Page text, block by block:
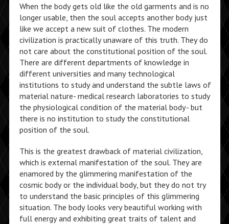
When the body gets old like the old garments and is no
longer usable, then the soul accepts another body just
like we accept a new suit of clothes. The modern
civilization is practically unaware of this truth. They do
not care about the constitutional position of the soul.
There are different departments of knowledge in
different universities and many technological
institutions to study and understand the subtle laws of
material nature- medical research laboratories to study
the physiological condition of the material body- but
there is no institution to study the constitutional
position of the soul.
This is the greatest drawback of material civilization,
which is external manifestation of the soul. They are
enamored by the glimmering manifestation of the
cosmic body or the individual body, but they do not try
to understand the basic principles of this glimmering
situation. The body looks very beautiful working with
full energy and exhibiting great traits of talent and